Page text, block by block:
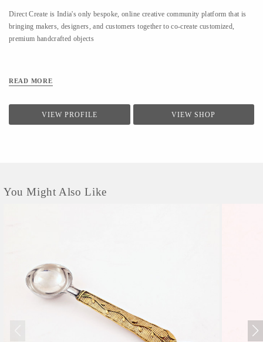
Direct Create is India's only bespoke, online creative community platform that is
bringing makers, designers, and customers together to co-create customized,
premium handcrafted objects
READ MORE
VIEW PROFILE VIEW SHOP
You Might Also Like